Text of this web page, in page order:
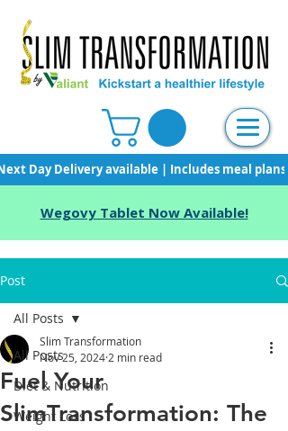
Day Delivery available | Includes meal
Wegovy Tablet Now Available!
Post
All Posts
Diet & Nutrition
Weight Loss
All Posts
Fuel Your
SlimTransformation: The
Slim Transformation
Nov 25, 20242 min read